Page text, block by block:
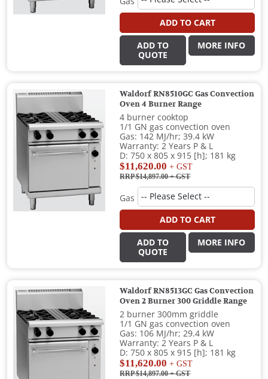
ADD TO CART
ADD TO
QUOTE
MORE INFO
Waldorf RN8510GC Gas Convection
Oven 4 Burner Range
4 burner cooktop
1/1 GN gas convection oven
Gas: 142 MJ/hr; 39.4 kW
Warranty: 2 Years P & L
D: 750 x 805 x 915 [h]; 181 kg
$11,620.00 + GST
RRP $14,897.00+ GST
Gas
ADD TO CART
ADD TO
QUOTE
MORE INFO
Waldorf RN8513GC Gas Convection
Oven 2 Burner 300 Griddle Range
2 burner 300mm griddle
1/1 GN gas convection oven
Gas: 106 MJ/hr; 29.4 kW
Warranty: 2 Years P & L
D: 750 x 805 x 915 [h]; 181 kg
$11,620.00 + GST
RRP $14,897.00+ GST